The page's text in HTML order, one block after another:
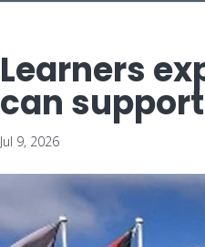
Learners
can
Jul 9, 2026